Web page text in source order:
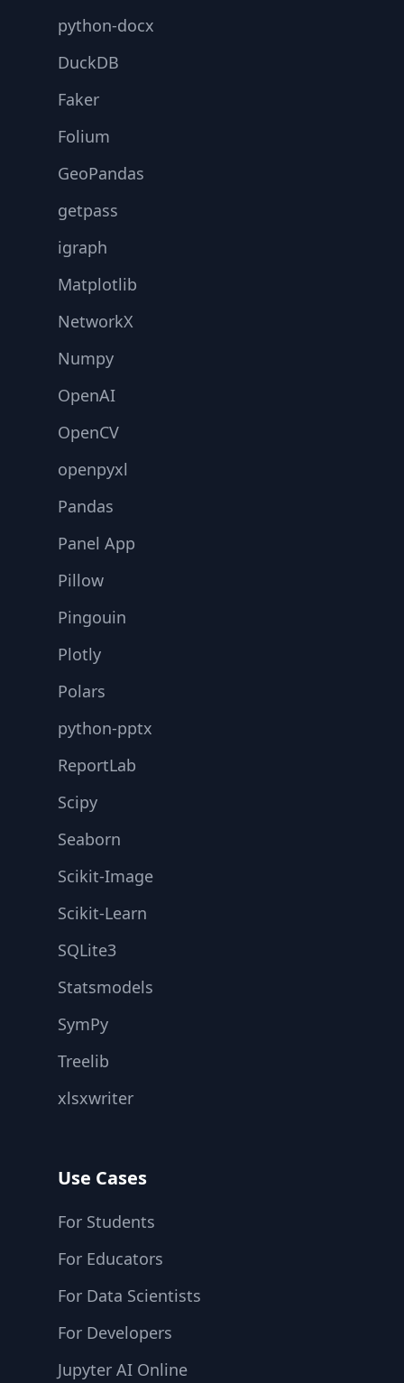
python-docx
DuckDB
Faker
Folium
GeoPandas
getpass
igraph
Matplotlib
NetworkX
Numpy
OpenAI
OpenCV
openpyxl
Pandas
Panel App
Pillow
Pingouin
Plotly
Polars
python-pptx
ReportLab
Scipy
Seaborn
Scikit-Image
Scikit-Learn
SQLite3
Statsmodels
SymPy
Treelib
xlsxwriter
Use Cases
For Students
For Educators
For Data Scientists
For Developers
Jupyter AI Online